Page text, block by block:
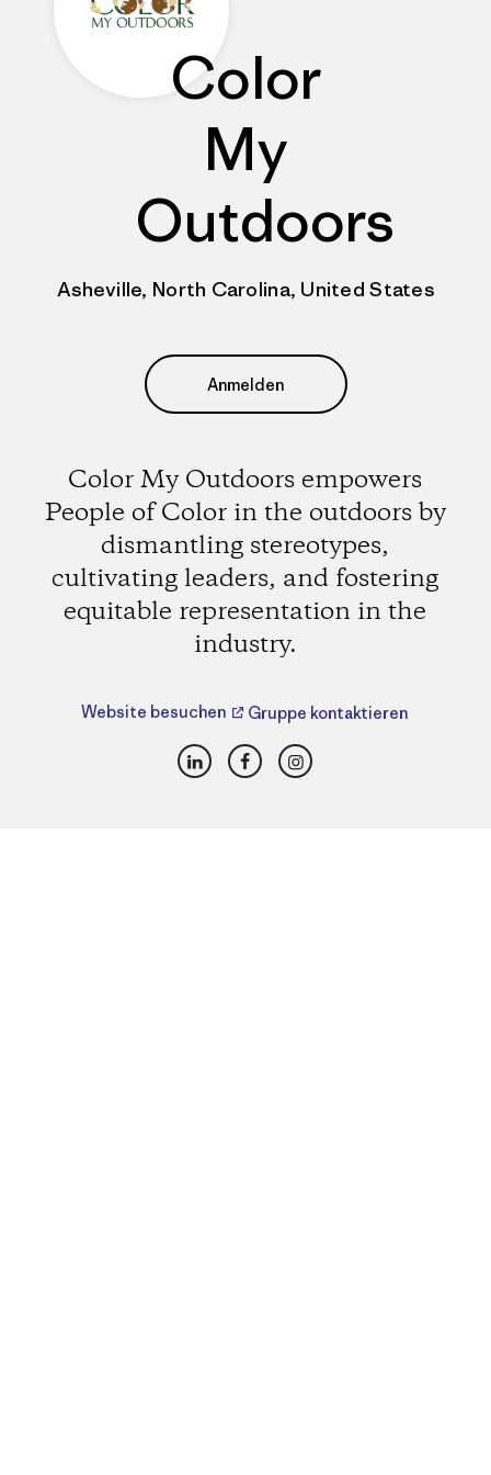
Color
My
Outdoors
Asheville, North Carolina, United States
Anmelden
Color My Outdoors empowers
People of Color in the outdoors by
dismantling stereotypes,
cultivating leaders, and fostering
equitable representation in the
industry.
Website besuchen Gruppe kontaktieren
LinkedInFacebookInstagram